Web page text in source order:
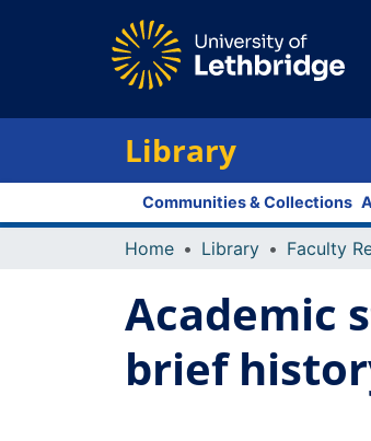
Library
Communities & Collections
Home Library
Academic
brief